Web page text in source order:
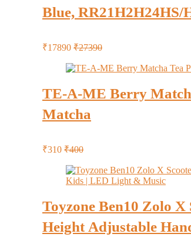
Blue, RR21H2H24HS/
₹17890 ₹27390
TE-A-ME Berry
Matcha
₹310 ₹400
Toyzone Ben10 Zolo
Height Adjustable